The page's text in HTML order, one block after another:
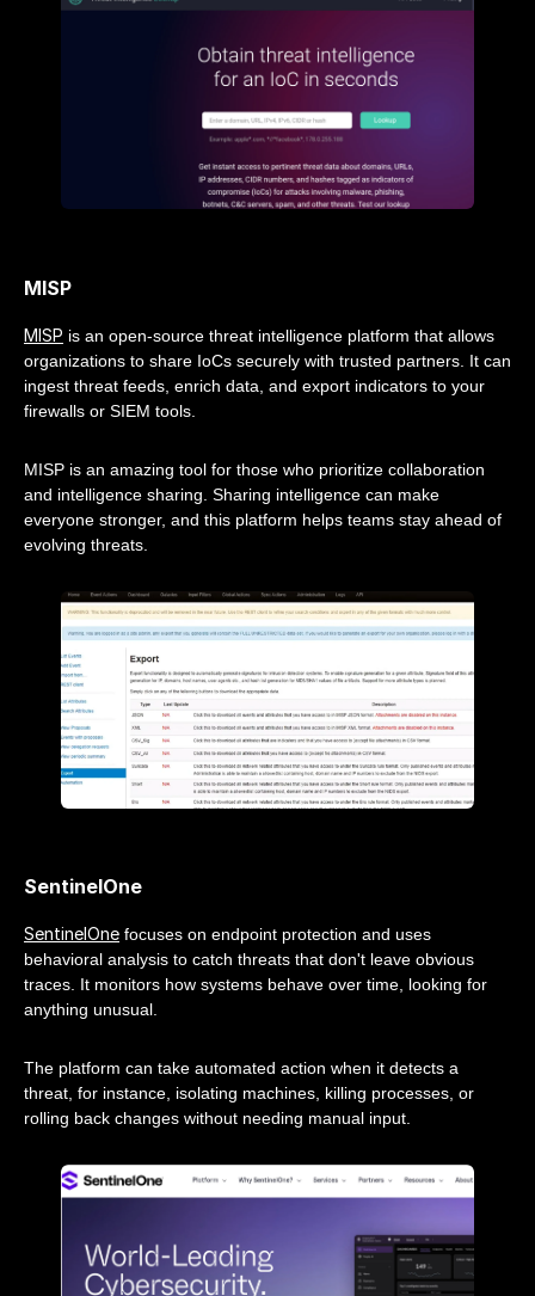
MISP
MISP is an open-source threat intelligence platform that allows
organizations to share IoCs securely with trusted partners. It can
ingest threat feeds, enrich data, and export indicators to your
firewalls or SIEM tools.
MISP is an amazing tool for those who prioritize collaboration
and intelligence sharing. Sharing intelligence can make
everyone stronger, and this platform helps teams stay ahead of
evolving threats.
SentinelOne
SentinelOne focuses on endpoint protection and uses
behavioral analysis to catch threats that don't leave obvious
traces. It monitors how systems behave over time, looking for
anything unusual.
The platform can take automated action when it detects a
threat, for instance, isolating machines, killing processes, or
rolling back changes without needing manual input.